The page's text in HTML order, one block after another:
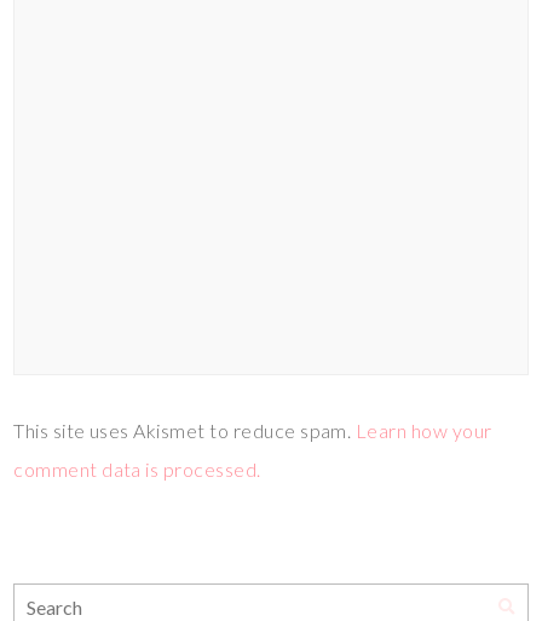
This site uses Akismet to reduce spam. Learn how your
comment data is processed.